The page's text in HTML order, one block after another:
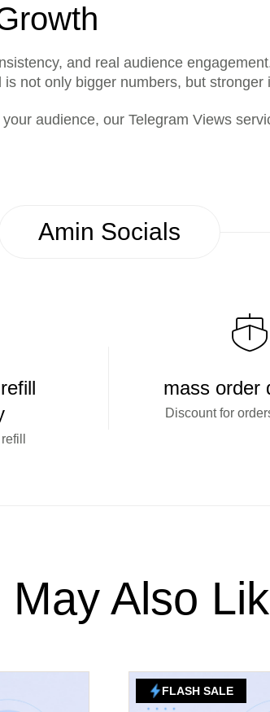
and real audience
not only bigger numbers, but
audience, our Telegram Views
Amin Socials
mass order
Discount for
May Also
FLASH SALE